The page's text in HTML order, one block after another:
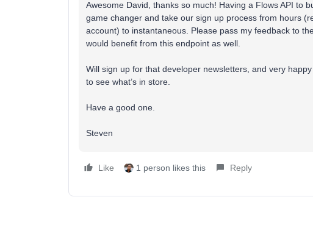
Awesome David, thanks so much! Having a Flows API to
game changer and take our sign up process from hours
account) to instantaneous. Please pass my feedback to
would benefit from this endpoint as well.
Will sign up for that developer newsletters, and very
to see what’s in store.
Have a good one.
Steven
Like 1 person likes this Reply